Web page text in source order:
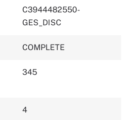
C3944482550-
GES_DISC
COMPLETE
345
4